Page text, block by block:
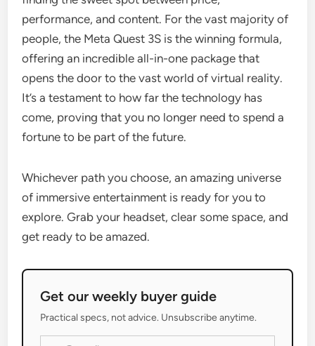
performance, and content. For the vast majority of
people, the Meta Quest 3S is the winning formula,
offering an incredible all-in-one package that
opens the door to the vast world of virtual reality.
It’s a testament to how far the technology has
come, proving that you no longer need to spend a
fortune to be part of the future.
Whichever path you choose, an amazing universe
of immersive entertainment is ready for you to
explore. Grab your headset, clear some space, and
get ready to be amazed.
Get our weekly buyer guide
Practical specs, not advice. Unsubscribe anytime.